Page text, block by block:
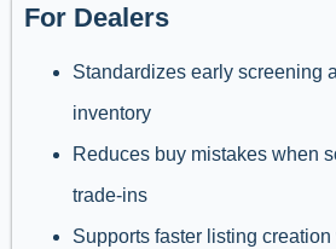
For Dealers
Standardizes early screening
inventory
Reduces buy mistakes when
trade-ins
Supports faster listing